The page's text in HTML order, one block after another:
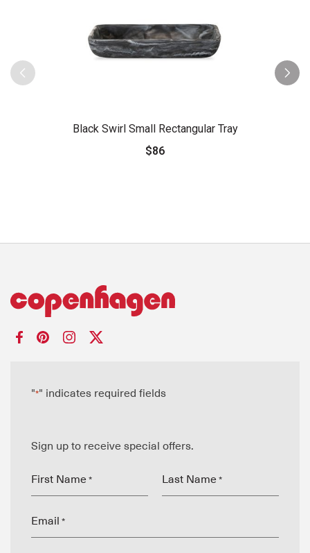
Black Swirl Small Rectangular Tray
$86
"*" indicates required fields
Sign up to receive special offers.
First Name * Last Name *
Email *